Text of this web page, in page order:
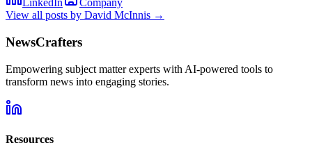
LinkedIn
Company
View all posts by David McInnis →
NewsCrafters
Empowering subject matter experts with AI-powered tools to
transform news into engaging stories.
Resources